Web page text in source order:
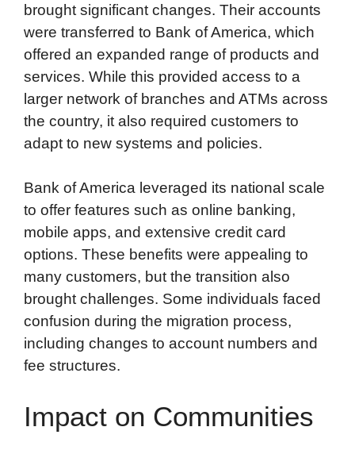
brought significant changes. Their accounts
were transferred to Bank of America, which
offered an expanded range of products and
services. While this provided access to a
larger network of branches and ATMs across
the country, it also required customers to
adapt to new systems and policies.
Bank of America leveraged its national scale
to offer features such as online banking,
mobile apps, and extensive credit card
options. These benefits were appealing to
many customers, but the transition also
brought challenges. Some individuals faced
confusion during the migration process,
including changes to account numbers and
fee structures.
Impact on Communities